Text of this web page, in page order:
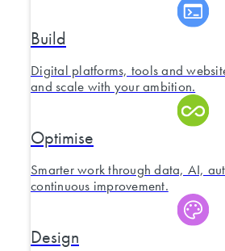
Build
Digital platforms, tools and
and scale with your ambition.
Optimise
Smarter work through data, AI,
continuous improvement.
Design